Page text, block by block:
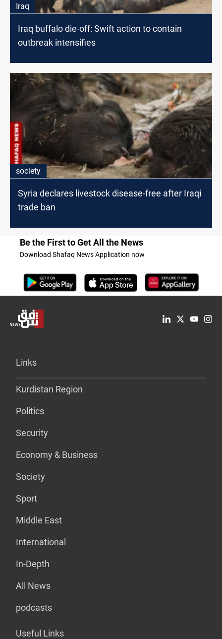
Iraq
Iraq buffalo die-off: Swift action to contain
outbreak intensifies
society
Syria declares livestock disease-free after Iraqi
trade ban
Be the First to Get All the News
Download Shafaq News Application now
Links
Kurdistan Region
Politics
Security
Economy & Business
Society
Sport
Middle East
International
In-Depth
All News
podcasts
Useful Links